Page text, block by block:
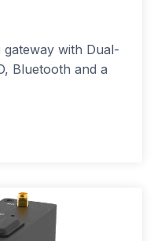
with Dual-
Bluetooth and a